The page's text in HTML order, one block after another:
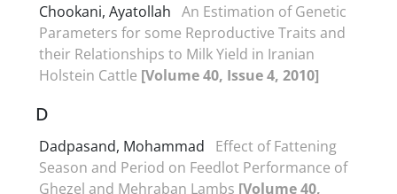
Chookani, Ayatollah An Estimation of Genetic
Parameters for some Reproductive Traits and
their Relationships to Milk Yield in Iranian
Holstein Cattle [Volume 40, Issue 4, 2010]
D
Dadpasand, Mohammad
Effect of Fattening
Season and Period on Feedlot Performance of
Ghezel and Mehraban Lambs [Volume 40,